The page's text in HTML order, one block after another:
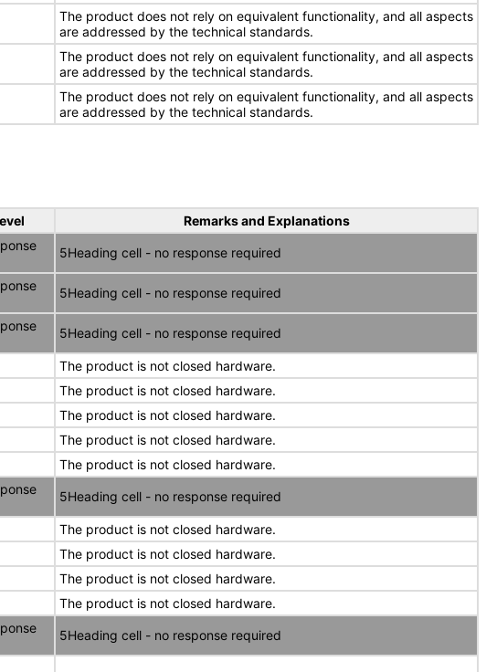
The product does not rely on equivalent functionality, and all aspects
are addressed by the technical standards.
The product does not rely on equivalent functionality, and all aspects
are addressed by the technical standards.
The product does not rely on equivalent functionality, and all aspects
are addressed by the technical standards.
Remarks and Explanations
5Heading cell - no response required
5Heading cell - no response required
5Heading cell - no response required
The product is not closed hardware.
The product is not closed hardware.
The product is not closed hardware.
The product is not closed hardware.
The product is not closed hardware.
5Heading cell - no response required
The product is not closed hardware.
The product is not closed hardware.
The product is not closed hardware.
The product is not closed hardware.
5Heading cell - no response required